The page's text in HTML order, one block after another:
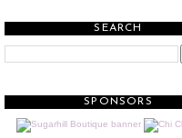
SEARCH
SPONSORS